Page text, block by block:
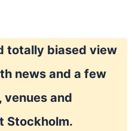
totally biased view
news and a few
and
Stockholm.